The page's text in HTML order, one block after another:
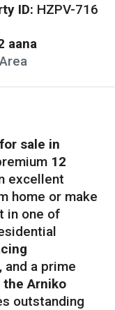
ID: HZPV-716
aana
sale in
12
excellent
home or make
in one of
, and a prime
Arniko
outstanding